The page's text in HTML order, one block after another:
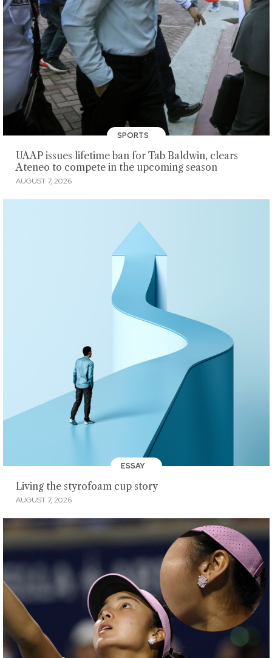
SPORTS
UAAP issues lifetime ban for Tab Baldwin, clears
Ateneo to compete in the upcoming season
AUGUST 7, 2026
ESSAY
Living the styrofoam cup story
AUGUST 7, 2026